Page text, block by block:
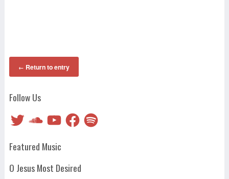
← Return to entry
Follow Us
Twitter SoundCloud
YouTubeFacebook
Spotify
Featured Music
O Jesus Most Desired